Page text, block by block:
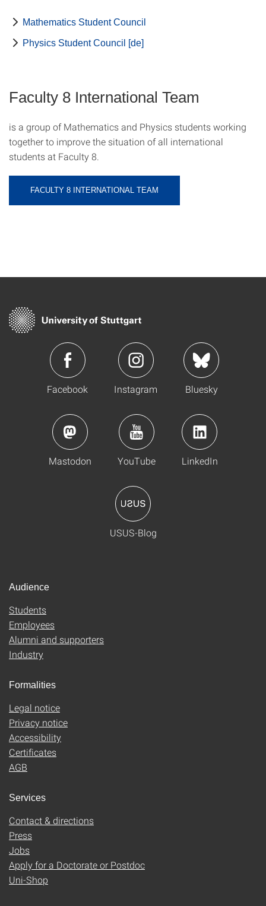
Mathematics Student Council
Physics Student Council [de]
Faculty 8 International Team
is a group of Mathematics and Physics students working
together to improve the situation of all international
students at Faculty 8.
FACULTY 8 INTERNATIONAL TEAM
Facebook Instagram Bluesky
Mastodon YouTube LinkedIn
USUS-Blog
Audience
Students
Employees
Alumni and supporters
Industry
Formalities
Legal notice
Privacy notice
Accessibility
Certificates
AGB
Services
Contact & directions
Press
Jobs
Apply for a Doctorate or Postdoc
Uni-Shop